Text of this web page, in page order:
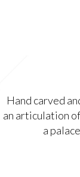
Hand carved
an articulation
a